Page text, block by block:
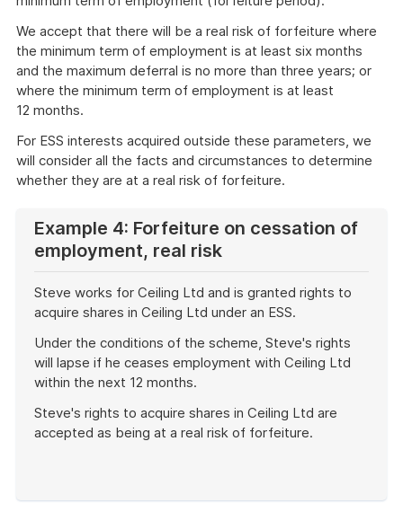
We accept that there will be a real risk of forfeiture where
the minimum term of employment is at least six months
and the maximum deferral is no more than three years; or
where the minimum term of employment is at least
12 months.
For ESS interests acquired outside these parameters, we
will consider all the facts and circumstances to determine
whether they are at a real risk of forfeiture.
Example 4: Forfeiture on cessation of
employment, real risk
Steve works for Ceiling Ltd and is granted rights to
acquire shares in Ceiling Ltd under an ESS.
Under the conditions of the scheme, Steve's rights
will lapse if he ceases employment with Ceiling Ltd
within the next 12 months.
Steve's rights to acquire shares in Ceiling Ltd are
accepted as being at a real risk of forfeiture.